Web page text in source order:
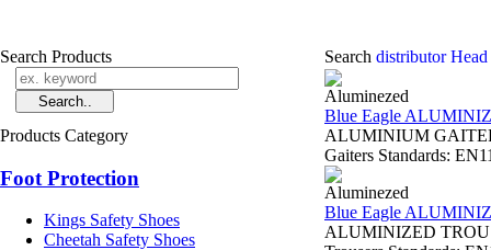
Search Products
Products Category
Foot Protection
Kings Safety Shoes
Cheetah Safety Shoes
Search distributor
Aluminezed
Blue Eagle
ALUMINIUM
Gaiters Standards:
Aluminezed
Blue Eagle
ALUMINIZED